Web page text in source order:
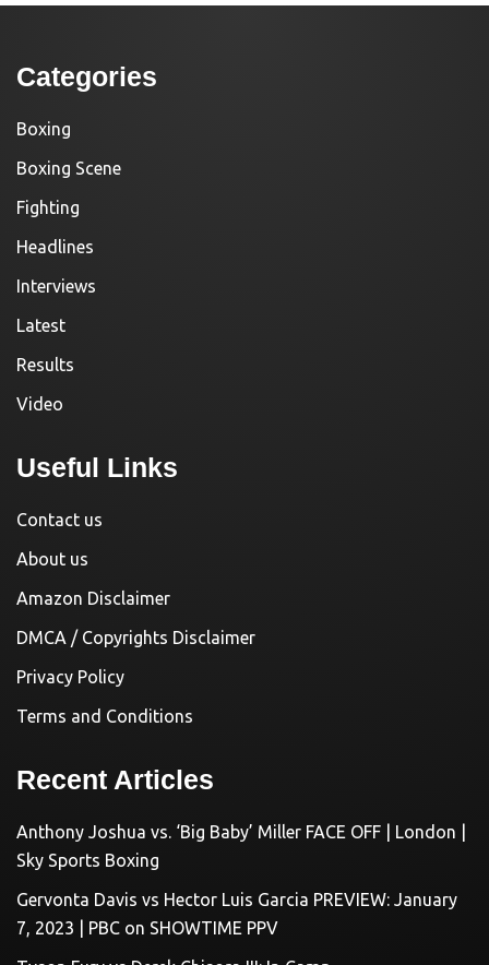
Categories
Boxing
Boxing Scene
Fighting
Headlines
Interviews
Latest
Results
Video
Useful Links
Contact us
About us
Amazon Disclaimer
DMCA / Copyrights Disclaimer
Privacy Policy
Terms and Conditions
Recent Articles
Anthony Joshua vs. ‘Big Baby’ Miller FACE OFF | London |
Sky Sports Boxing
Gervonta Davis vs Hector Luis Garcia PREVIEW: January
7, 2023 | PBC on SHOWTIME PPV